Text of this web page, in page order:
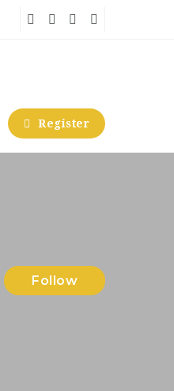
Register
Follow